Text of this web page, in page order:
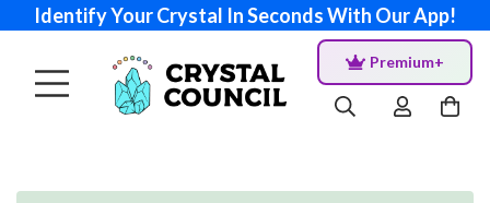
Identify Your Crystal In Seconds With Our App!
Premium+